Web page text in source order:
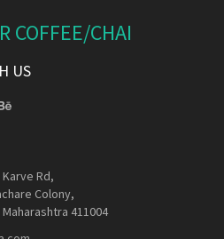
COFFEE/CHAI
US
Rd,
Colony,
411004